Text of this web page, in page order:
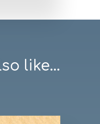
like...